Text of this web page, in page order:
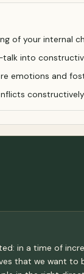
of your internal
into
emotions and
in a time of
that we want